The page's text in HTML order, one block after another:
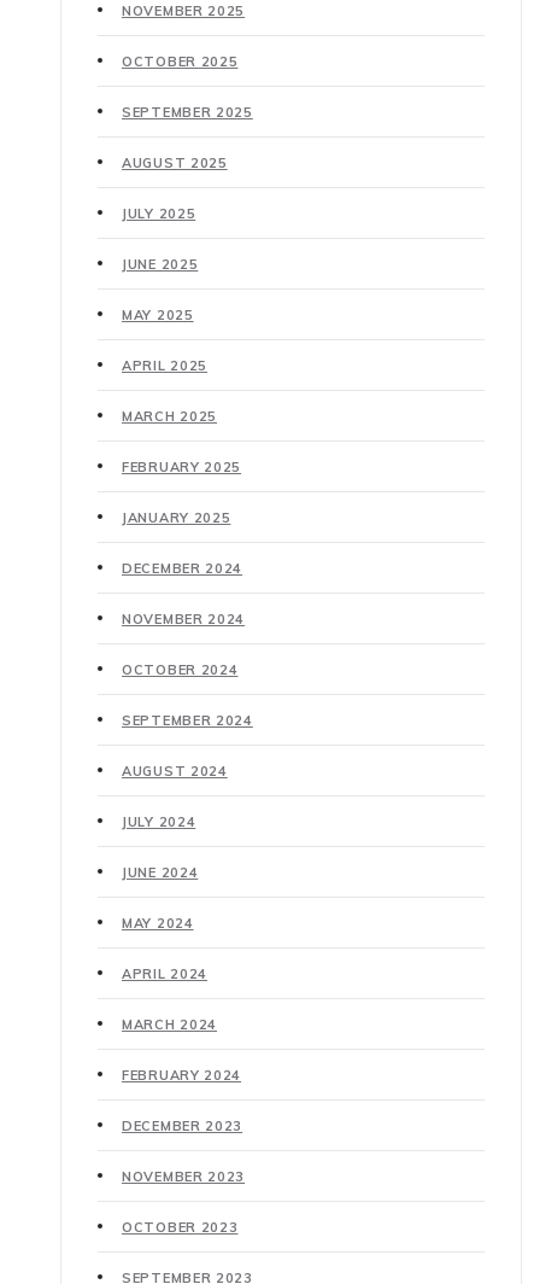
NOVEMBER 2025
OCTOBER 2025
SEPTEMBER 2025
AUGUST 2025
JULY 2025
JUNE 2025
MAY 2025
APRIL 2025
MARCH 2025
FEBRUARY 2025
JANUARY 2025
DECEMBER 2024
NOVEMBER 2024
OCTOBER 2024
SEPTEMBER 2024
AUGUST 2024
JULY 2024
JUNE 2024
MAY 2024
APRIL 2024
MARCH 2024
FEBRUARY 2024
DECEMBER 2023
NOVEMBER 2023
OCTOBER 2023
SEPTEMBER 2023